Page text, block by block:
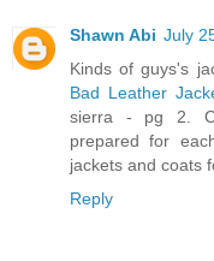
Shawn Abi July
Kinds of guys's
Bad Leather
sierra - pg 2.
prepared for
jackets and coats
Reply